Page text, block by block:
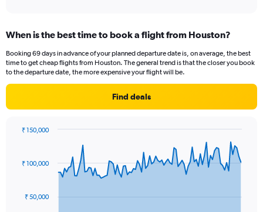
When is the best time to book a flight from Houston?
Booking 69 days in advance of your planned departure date is, on average, the best
time to get cheap flights from Houston. The general trend is that the closer you book
to the departure date, the more expensive your flight will be.
Find deals
91
data
The₹ 50,000
₹ 100,000
₹ 150,000